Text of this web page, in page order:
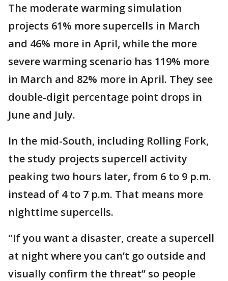
The moderate warming simulation
projects 61% more supercells in March
and 46% more in April, while the more
severe warming scenario has 119% more
in March and 82% more in April. They see
double-digit percentage point drops in
June and July.
In the mid-South, including Rolling Fork,
the study projects supercell activity
peaking two hours later, from 6 to 9 p.m.
instead of 4 to 7 p.m. That means more
nighttime supercells.
"If you want a disaster, create a supercell
at night where you can’t go outside and
visually confirm the threat’’ so people